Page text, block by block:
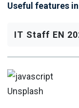
Useful features
IT Staff EN
Unsplash